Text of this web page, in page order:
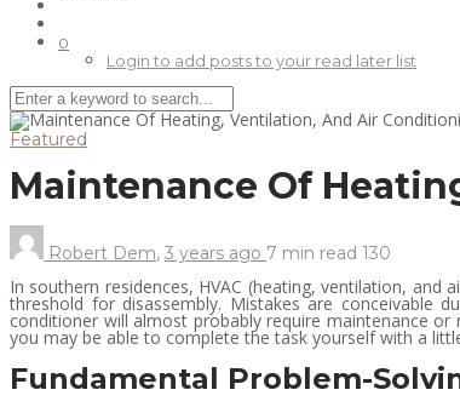
0
Login to add posts to your read later list
Featured
Maintenance Of
Robert Dem, 3 years ago 7 min read 130
In southern residences, HVAC (heating, ventilation,
threshold for disassembly. Mistakes are conceivable
conditioner will almost probably require maintenance
you may be able to complete the task yourself with a
Fundamental Problem-